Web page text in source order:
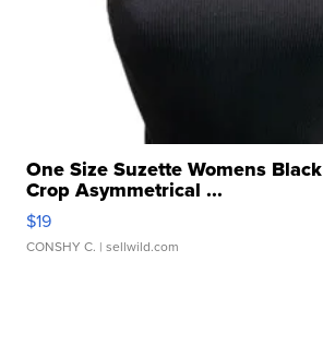
One Size Suzette Womens
Crop Asymmetrical ...
$19
CONSHY C. | sellwild.com